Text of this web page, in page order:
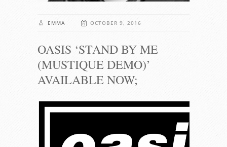
EMMA OCTOBER 9, 2016
OASIS ‘STAND BY ME
(MUSTIQUE DEMO)’
AVAILABLE NOW;